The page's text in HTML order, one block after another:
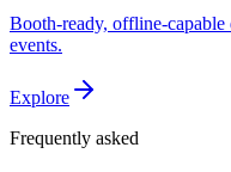
Booth-ready, offline-capable
events.
Explore
Frequently asked